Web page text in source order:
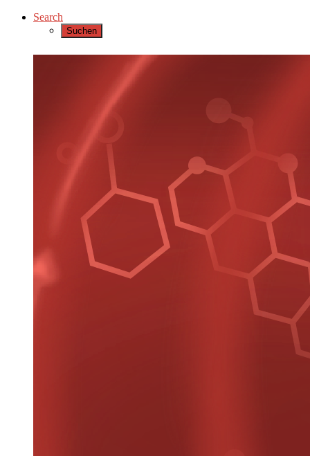
Search
Suchen